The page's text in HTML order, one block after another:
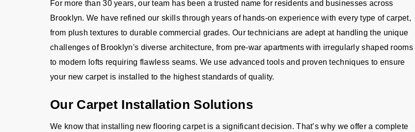
For more than 30 years, our team has been a trusted name for residents and businesses across
Brooklyn. We have refined our skills through years of hands-on experience with every type of carpet,
from plush textures to durable commercial grades. Our technicians are adept at handling the unique
challenges of Brooklyn's diverse architecture, from pre-war apartments with irregularly shaped rooms
to modern lofts requiring flawless seams. We use advanced tools and proven techniques to ensure
your new carpet is installed to the highest standards of quality.
Our Carpet Installation Solutions
We know that installing new flooring carpet is a significant decision. That’s why we offer a complete